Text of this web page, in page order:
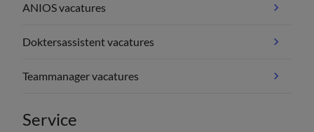
ANIOS vacatures
Doktersassistent vacatures
Teammanager vacatures
Service